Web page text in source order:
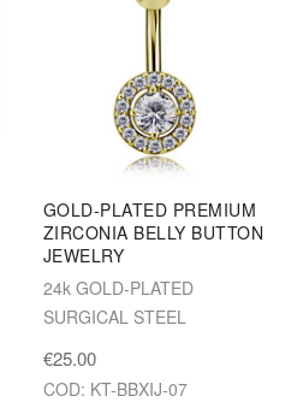
GOLD-PLATED PREMIUM
ZIRCONIA BELLY BUTTON
JEWELRY
24k GOLD-PLATED
SURGICAL STEEL
€25.00
COD: KT-BBXIJ-07